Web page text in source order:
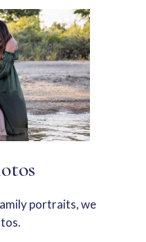
portraits, we
.